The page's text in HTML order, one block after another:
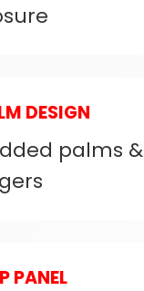
DESIGN
palms &
PANEL